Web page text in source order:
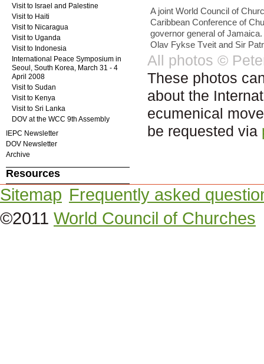
A joint World Council of
Caribbean Conference of
governor general of
Olav Fykse Tveit and Sir
All photos ©
These photos
about the
ecumenical
be requested via
Visit to Israel and Palestine
Visit to Haiti
Visit to Nicaragua
Visit to Uganda
Visit to Indonesia
International Peace Symposium in
Seoul, South Korea, March 31 - 4
April 2008
Visit to Sudan
Visit to Kenya
Visit to Sri Lanka
DOV at the WCC 9th Assembly
IEPC Newsletter
DOV Newsletter
Archive
Resources
Sitemap Frequently asked
©2011 World Council of Churches